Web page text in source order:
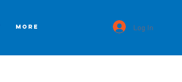
More Log In